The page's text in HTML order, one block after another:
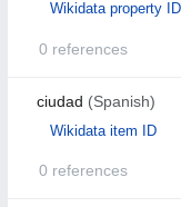
Wikidata property ID
0 references
ciudad (Spanish)
Wikidata item ID
0 references